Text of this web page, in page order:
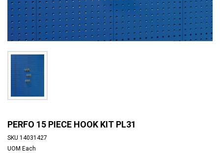
PERFO 15 PIECE HOOK KIT PL31
SKU 14031427
UOM Each